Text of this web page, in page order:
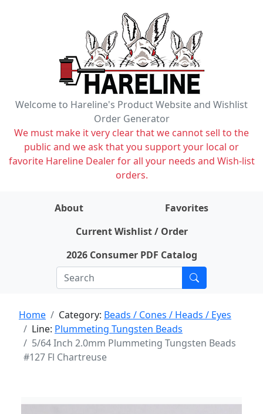
Welcome to Hareline's Product Website and Wishlist
Order Generator
We must make it very clear that we cannot sell to the
public and we ask that you support your local or
favorite Hareline Dealer for all your needs and Wish-list
orders.
About
Favorites
Current Wishlist / Order
2026 Consumer PDF Catalog
Home Category: Beads / Cones / Heads / Eyes
Line: Plummeting Tungsten Beads
5/64 Inch 2.0mm Plummeting Tungsten Beads
#127 Fl Chartreuse